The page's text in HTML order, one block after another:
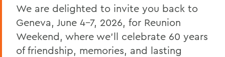
We are delighted to invite you back to
Geneva, June 4–7, 2026, for Reunion
Weekend, where we’ll celebrate 60 years
of friendship, memories, and lasting